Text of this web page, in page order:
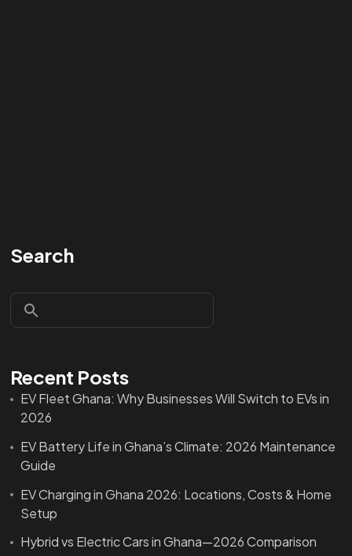
Search
Recent Posts
EV Fleet Ghana: Why Businesses Will Switch to EVs in
2026
EV Battery Life in Ghana’s Climate: 2026 Maintenance
Guide
EV Charging in Ghana 2026: Locations, Costs & Home
Setup
Hybrid vs Electric Cars in Ghana—2026 Comparison